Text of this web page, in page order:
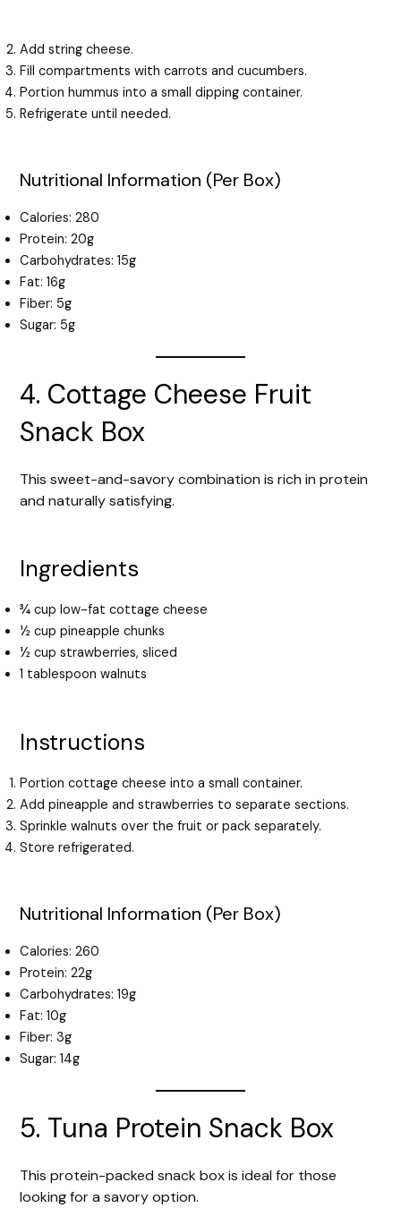
Add string cheese.
Fill compartments with carrots and cucumbers.
Portion hummus into a small dipping container.
Refrigerate until needed.
Nutritional Information (Per Box)
Calories: 280
Protein: 20g
Carbohydrates: 15g
Fat: 16g
Fiber: 5g
Sugar: 5g
4. Cottage Cheese Fruit
Snack Box
This sweet-and-savory combination is rich in protein
and naturally satisfying.
Ingredients
¾ cup low-fat cottage cheese
½ cup pineapple chunks
½ cup strawberries, sliced
1 tablespoon walnuts
Instructions
Portion cottage cheese into a small container.
Add pineapple and strawberries to separate sections.
Sprinkle walnuts over the fruit or pack separately.
Store refrigerated.
Nutritional Information (Per Box)
Calories: 260
Protein: 22g
Carbohydrates: 19g
Fat: 10g
Fiber: 3g
Sugar: 14g
5. Tuna Protein Snack Box
This protein-packed snack box is ideal for those
looking for a savory option.